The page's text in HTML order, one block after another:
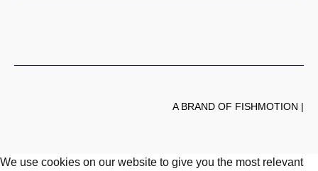
A BRAND OF FISHMOTION |
We use cookies on our website to give you the most relevant